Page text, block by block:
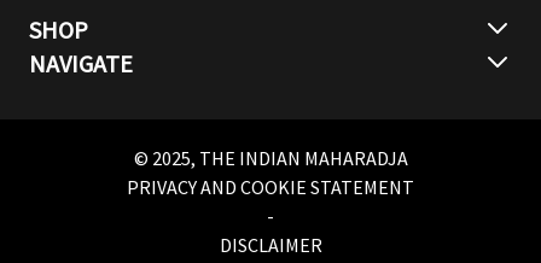
SHOP
NAVIGATE
© 2025, THE INDIAN MAHARADJA
PRIVACY AND COOKIE STATEMENT
-
DISCLAIMER